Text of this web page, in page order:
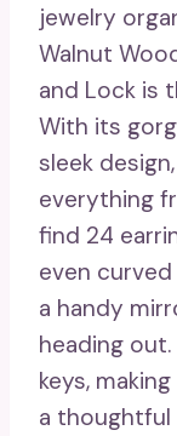
jewelry
Walnut
and Lock is
With its
sleek
everything
find 24
even curved
a handy
heading
keys,
a